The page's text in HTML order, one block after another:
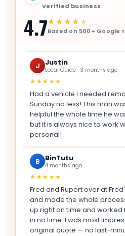
Verified business
4.7★★★★★
Based on 500+ Google
J Justin
Local Guide · 3 months ago
★★★★★
Had a vehicle I needed
Sunday no less! This man
helpful the whole time he
but it is always nice to work
personal!
B BinTutu
4 months ago
★★★★★
Fred and Rupert over at
and made the whole
up right on time and
in no time. I was most
original quote — no last-